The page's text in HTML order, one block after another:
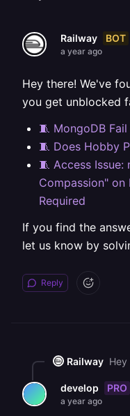
Railway BOT
a year ago
Hey there! We've
you get unblocked
🧵 MongoDB
🧵 Does Hobby
🧵 Access
Compassion"
Required
If you find the
let us know by
Reply
Railway
develop PRO
a year ago